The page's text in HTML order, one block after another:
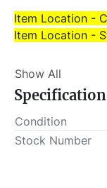
Item Location -
Item Location -
This lot will be
ALL load-outs
Show All
Condition
Stock Number